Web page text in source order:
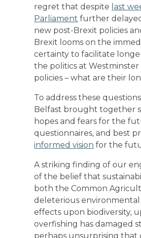
regret that despite last
Parliament further
new post-Brexit policies
Brexit looms on the
certainty to facilitate
the politics at
policies – what are their
To address these
Belfast brought together
hopes and fears for the
questionnaires, and best
informed vision for the
A striking finding of our
of the belief that
both the Common
deleterious
effects upon biodiversity,
overfishing has damaged
perhaps unsurprising